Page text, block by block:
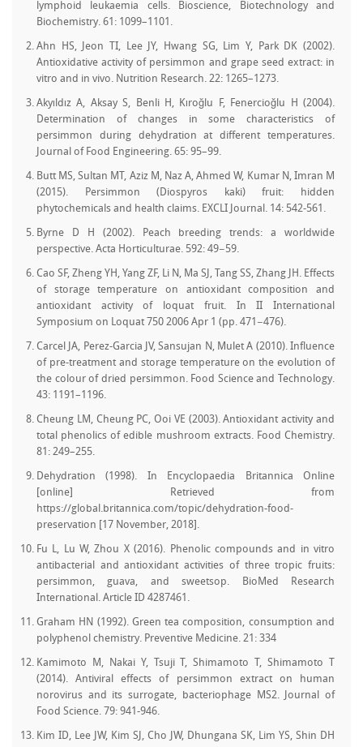
lymphoid leukaemia cells. Bioscience, Biotechnology and
Biochemistry. 61: 1099–1101.
Ahn HS, Jeon TI, Lee JY, Hwang SG, Lim Y, Park DK (2002).
Antioxidative activity of persimmon and grape seed extract: in
vitro and in vivo. Nutrition Research. 22: 1265–1273.
Akyıldız A, Aksay S, Benli H, Kıroğlu F, Fenercioğlu H (2004).
Determination of changes in some characteristics of
persimmon during dehydration at different temperatures.
Journal of Food Engineering. 65: 95–99.
Butt MS, Sultan MT, Aziz M, Naz A, Ahmed W, Kumar N, Imran M
(2015). Persimmon (Diospyros kaki) fruit: hidden
phytochemicals and health claims. EXCLI Journal. 14: 542-561.
Byrne D H (2002). Peach breeding trends: a worldwide
perspective. Acta Horticulturae. 592: 49−59.
Cao SF, Zheng YH, Yang ZF, Li N, Ma SJ, Tang SS, Zhang JH. Effects
of storage temperature on antioxidant composition and
antioxidant activity of loquat fruit. In II International
Symposium on Loquat 750 2006 Apr 1 (pp. 471−476).
Carcel JA, Perez-Garcia JV, Sansujan N, Mulet A (2010). Influence
of pre-treatment and storage temperature on the evolution of
the colour of dried persimmon. Food Science and Technology.
43: 1191–1196.
Cheung LM, Cheung PC, Ooi VE (2003). Antioxidant activity and
total phenolics of edible mushroom extracts. Food Chemistry.
81: 249–255.
Dehydration (1998). In Encyclopaedia Britannica Online
[online] Retrieved from
https://global.britannica.com/topic/dehydration-food-
preservation [17 November, 2018].
Fu L, Lu W, Zhou X (2016). Phenolic compounds and in vitro
antibacterial and antioxidant activities of three tropic fruits:
persimmon, guava, and sweetsop. BioMed Research
International. Article ID 4287461.
Graham HN (1992). Green tea composition, consumption and
polyphenol chemistry. Preventive Medicine. 21: 334
Kamimoto M, Nakai Y, Tsuji T, Shimamoto T, Shimamoto T
(2014). Antiviral effects of persimmon extract on human
norovirus and its surrogate, bacteriophage MS2. Journal of
Food Science. 79: 941‒946.
Kim ID, Lee JW, Kim SJ, Cho JW, Dhungana SK, Lim YS, Shin DH